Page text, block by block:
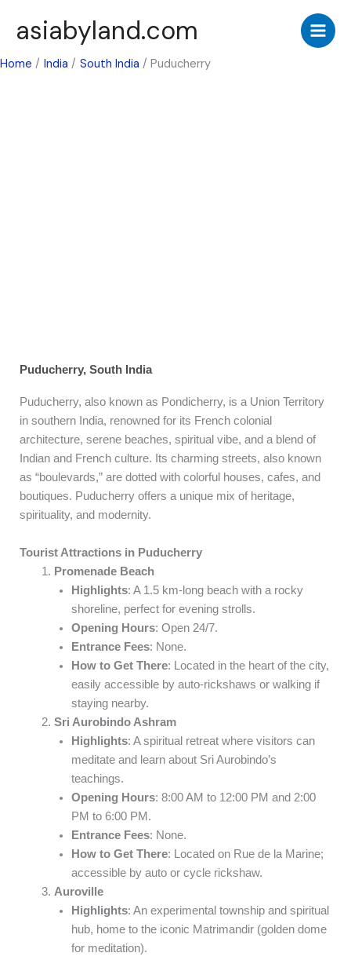
asiabyland.com
Home India South India Puducherry
Puducherry, South India
Puducherry, also known as Pondicherry, is a Union Territory
in southern India, renowned for its French colonial
architecture, serene beaches, spiritual vibe, and a blend of
Indian and French culture. Its charming streets, also known
as “boulevards,” are dotted with colorful houses, cafes, and
boutiques. Puducherry offers a unique mix of heritage,
spirituality, and modernity.
Tourist Attractions in Puducherry
Promenade Beach
Highlights: A 1.5 km-long beach with a rocky
shoreline, perfect for evening strolls.
Opening Hours: Open 24/7.
Entrance Fees: None.
How to Get There: Located in the heart of the city,
easily accessible by auto-rickshaws or walking if
staying nearby.
Sri Aurobindo Ashram
Highlights: A spiritual retreat where visitors can
meditate and learn about Sri Aurobindo’s
teachings.
Opening Hours: 8:00 AM to 12:00 PM and 2:00
PM to 6:00 PM.
Entrance Fees: None.
How to Get There: Located on Rue de la Marine;
accessible by auto or cycle rickshaw.
Auroville
Highlights: An experimental township and spiritual
hub, home to the iconic Matrimandir (golden dome
for meditation).